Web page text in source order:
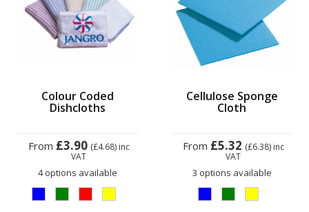
Colour Coded
Dishcloths
From £3.90 (£4.68)inc
VAT
4 options available
Cellulose Sponge
Cloth
From £5.32 (£6.38)inc
VAT
3 options available